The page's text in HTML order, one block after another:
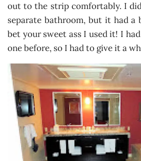
out to the strip comfortably. I
separate bathroom, but it had
bet your sweet ass I used it! I
one before, so I had to give it a